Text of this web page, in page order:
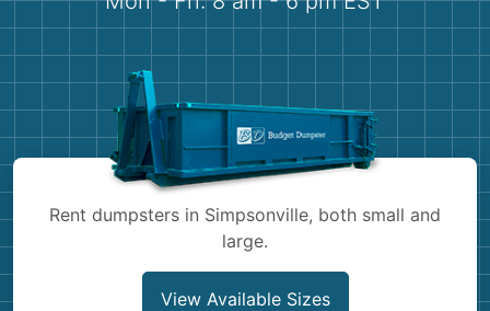
Demolition
Concrete
Shingles
Bricks
Rent dumpsters in Simpsonville, both small and
large.
View Available Sizes